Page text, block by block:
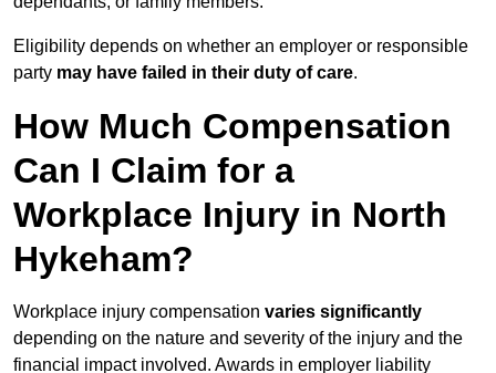
Eligibility depends on whether an employer or responsible
party may have failed in their duty of care.
How Much Compensation
Can I Claim for a
Workplace Injury in North
Hykeham?
Workplace injury compensation varies significantly
depending on the nature and severity of the injury and the
financial impact involved. Awards in employer liability